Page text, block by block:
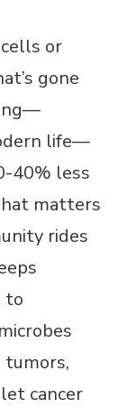
or
gone
life—
40% less
matters
rides
to
cancer